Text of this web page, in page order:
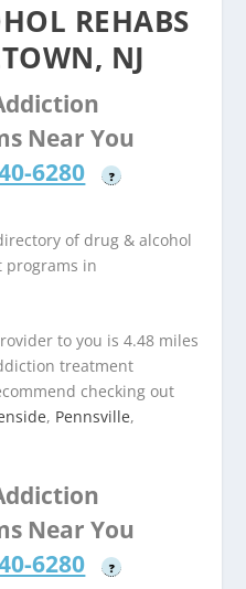
REHABS
NJ
Near You
6280 ?
of drug & alcohol
programs in
to you is 4.48 miles
treatment
checking out
, Pennsville,
Near You
6280 ?